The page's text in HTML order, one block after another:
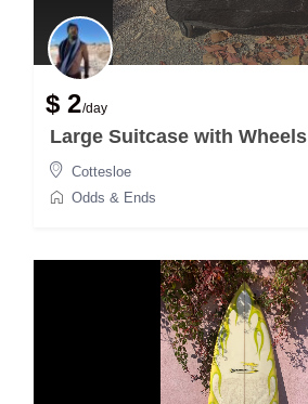
$ 2/day
Large Suitcase with Wheels
Cottesloe
Odds & Ends